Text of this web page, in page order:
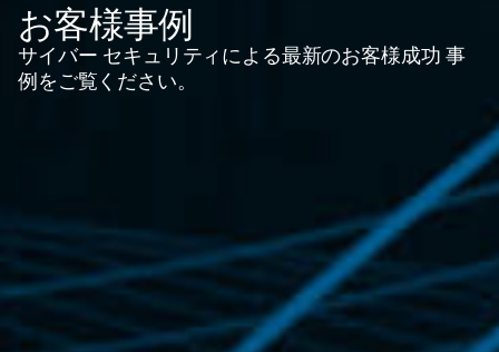
お客様事例
サイバー セキュリティによる最新のお客様成功 事
例をご覧ください。